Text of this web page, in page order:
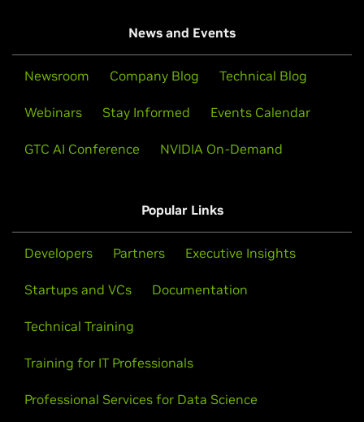
News and Events
Newsroom Company Blog Technical Blog
Webinars Stay Informed Events Calendar
GTC AI Conference NVIDIA On-Demand
Popular Links
Developers Partners Executive Insights
Startups and VCs Documentation
Technical Training
Training for IT Professionals
Professional Services for Data Science